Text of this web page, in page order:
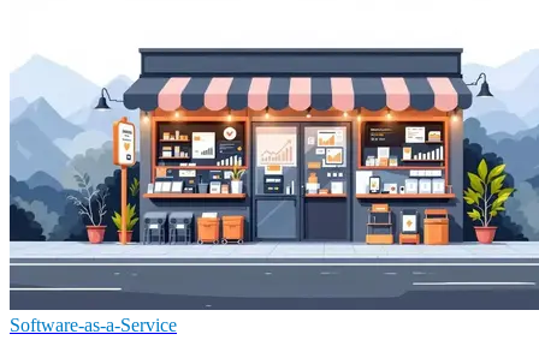
Software-as-a-Service